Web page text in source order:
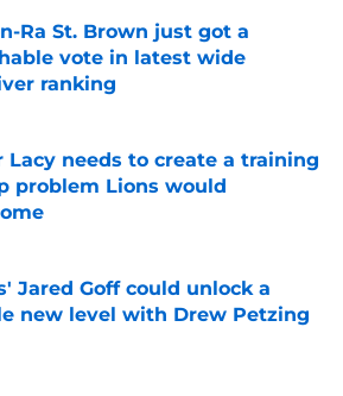
Ra St. Brown just got a
vote in latest wide
ranking
by on Invalid Date
Lacy needs to create a training
problem Lions would
by on Invalid Date
Jared Goff could unlock a
new level with Drew Petzing
by on Invalid Date